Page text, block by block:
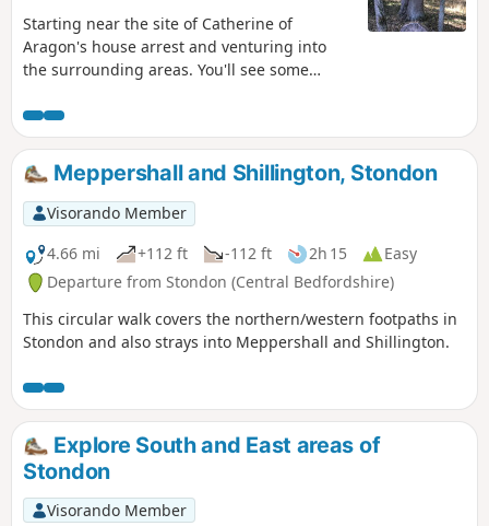
Starting near the site of Catherine of
Aragon's house arrest and venturing into
the surrounding areas. You'll see some
Chilterns and across Marston Vale to
Bedford. The walk takes in a variety of
environments : farmland, woods, an ancient
meadow, parkland with Capability Brown
landscaping, the ruins of a
Jacobean/Classical mansion and memorials
to Catherine of Aragon and the men of the
Bedfordshire regiment who trained in the
park and died in WW1.
Meppershall and Shillington, Stondon
Visorando Member
4.66 mi
+112 ft -112 ft 2h 15
Easy
Departure from Stondon (Central Bedfordshire)
This circular walk covers the northern/western footpaths in
Stondon and also strays into Meppershall and Shillington.
Explore South and East areas of
Stondon
Visorando Member